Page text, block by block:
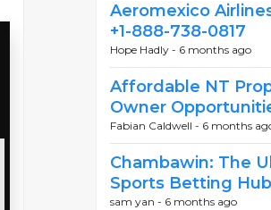
Aeromexico
+1-888-738-0817
Hope Hadly - 6 months ago
Affordable NT
Owner
Fabian Caldwell - 6 months
Chambawin: The
Sports Betting Hub
sam yan - 6 months ago